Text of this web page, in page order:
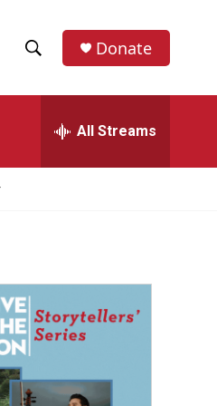
h
w
a
r
h
e
h
Donate
All Streams